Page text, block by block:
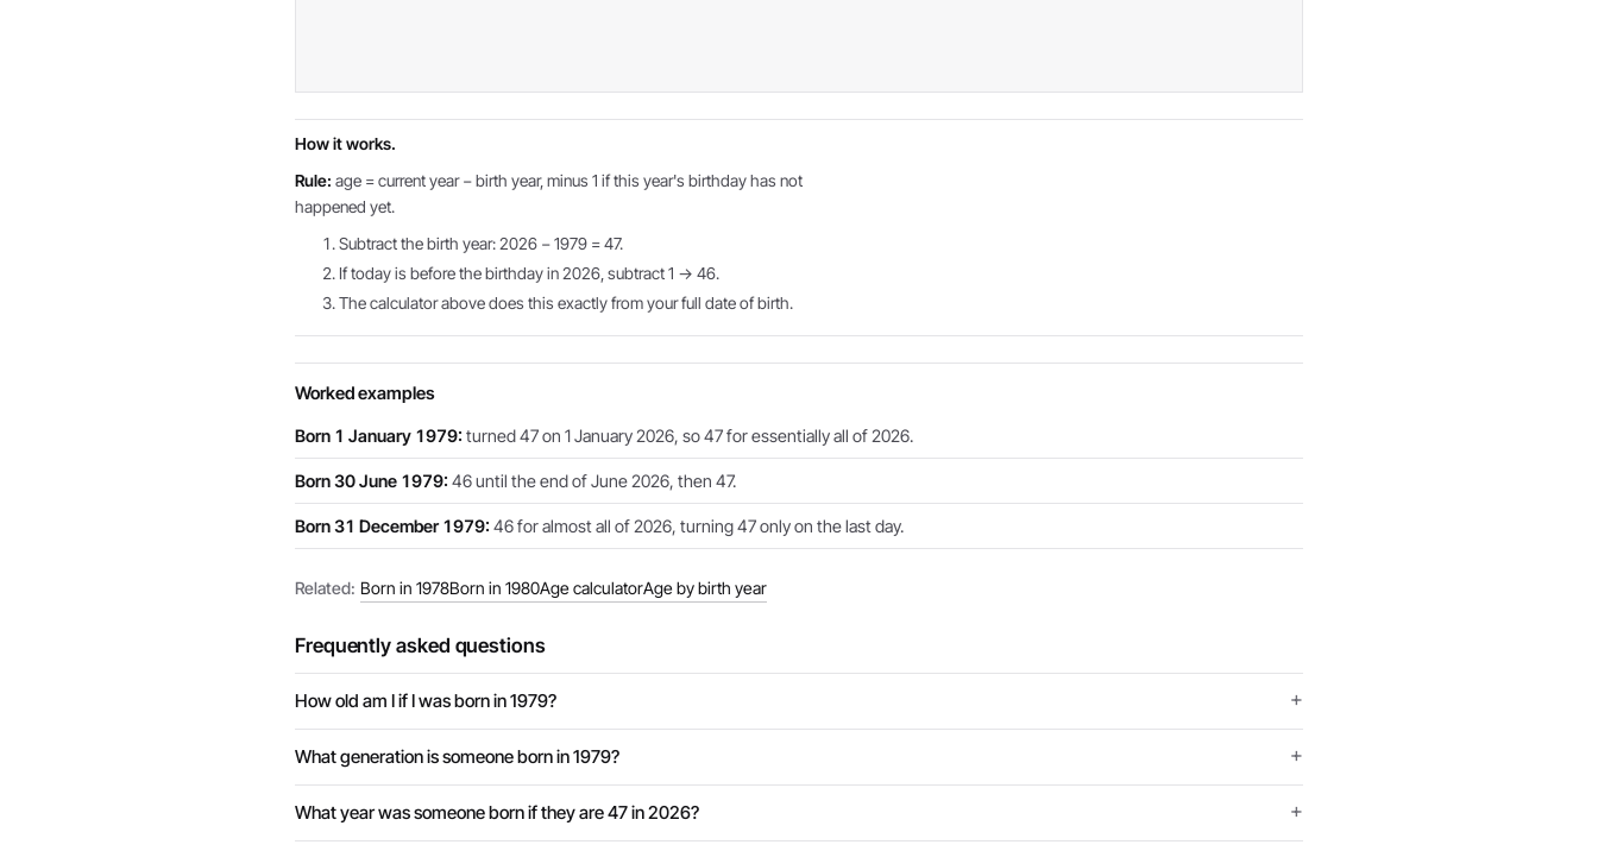
How it works.
Rule: age = current year − birth year, minus 1 if this year's birthday has not
happened yet.
Subtract the birth year: 2026 − 1979 = 47.
If today is before the birthday in 2026, subtract 1 → 46.
The calculator above does this exactly from your full date of birth.
Worked examples
Born 1 January 1979: turned 47 on 1 January 2026, so 47 for essentially all of 2026.
Born 30 June 1979: 46 until the end of June 2026, then 47.
Born 31 December 1979: 46 for almost all of 2026, turning 47 only on the last day.
Related: Born in 1978Born in 1980Age calculatorAge by birth year
Frequently asked questions
How old am I if I was born in 1979?
What generation is someone born in 1979?
What year was someone born if they are 47 in 2026?